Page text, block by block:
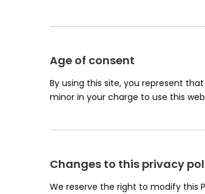
Age of consent
By using this site, you represent
minor in your charge to use this
Changes to this privacy
We reserve the right to modify this